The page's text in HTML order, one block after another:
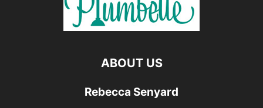
ABOUT US
Rebecca Senyard